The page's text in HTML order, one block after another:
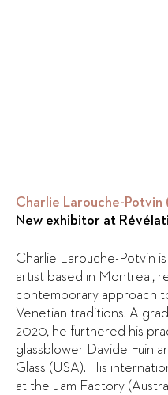
Charlie Larouche-Potvin
New exhibitor at
Charlie Larouche-Potvin
artist based in Montreal,
contemporary approach
Venetian traditions. A
2020, he furthered his
glassblower Davide Fuin
Glass (USA). His
at the Jam Factory